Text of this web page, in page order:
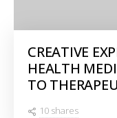
CREATIVE
HEALTH
TO
10 shares